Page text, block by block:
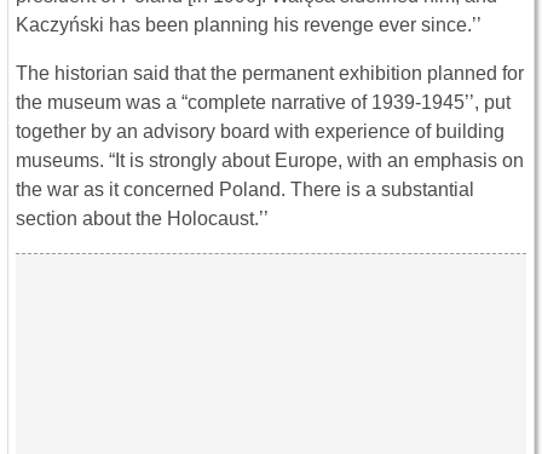
Kaczyński has been planning his revenge ever since.’’
The historian said that the permanent exhibition planned for
the museum was a “complete narrative of 1939-1945’’, put
together by an advisory board with experience of building
museums. “It is strongly about Europe, with an emphasis on
the war as it concerned Poland. There is a substantial
section about the Holocaust.’’